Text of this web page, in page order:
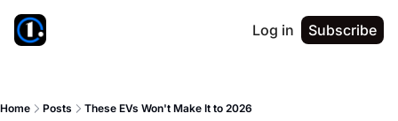
Log in Subscribe
Home Posts These EVs Won't Make It to 2026